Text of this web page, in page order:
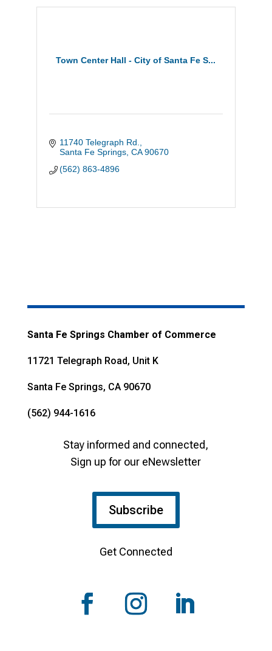
Town Center Hall - City of Santa Fe S...
11740 Telegraph Rd.
Santa Fe Springs CA 90670
(562) 863-4896
Santa Fe Springs Chamber of Commerce
11721 Telegraph Road, Unit K
Santa Fe Springs, CA 90670
(562) 944-1616
Stay informed and connected,
Sign up for our eNewsletter
Subscribe
Get Connected